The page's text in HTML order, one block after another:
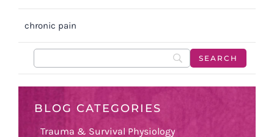
chronic pain
BLOG CATEGORIES
Trauma & Survival Physiology